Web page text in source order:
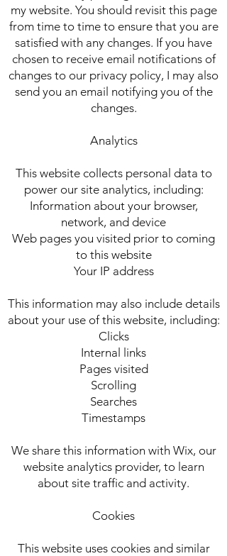
my website. You should revisit this page
from time to time to ensure that you are
satisfied with any changes. If you have
chosen to receive email notifications of
changes to our privacy policy, I may also
send you an email notifying you of the
changes.
Analytics
This website collects personal data to
power our site analytics, including:
Information about your browser,
network, and device
Web pages you visited prior to coming
to this website
Your IP address
This information may also include details
about your use of this website, including:
Clicks
Internal links
Pages visited
Scrolling
Searches
Timestamps
We share this information with Wix, our
website analytics provider, to learn
about site traffic and activity.
Cookies
This website uses cookies and similar